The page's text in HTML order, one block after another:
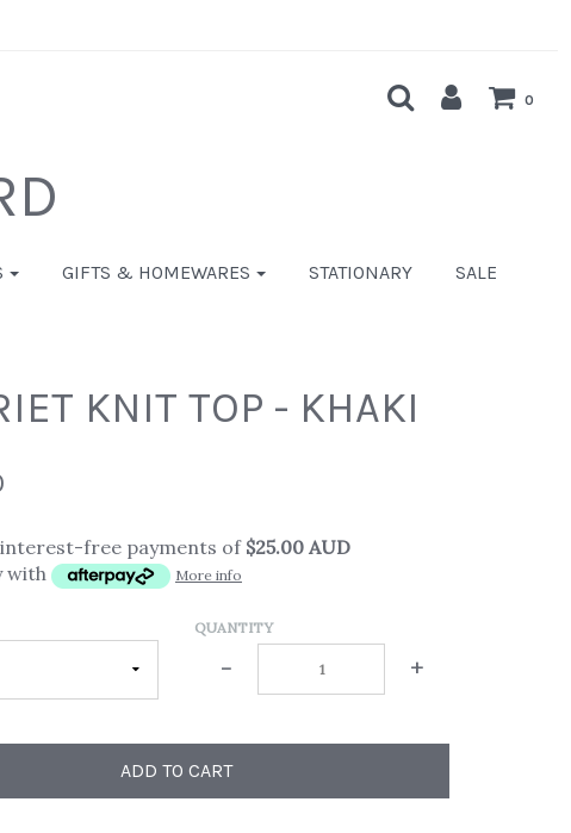
0
GIFTS & HOMEWARES STATIONARY SALE
KNIT TOP - KHAKI
free payments of $25.00 AUD
with
More info
QUANTITY
- +
ADD TO CART